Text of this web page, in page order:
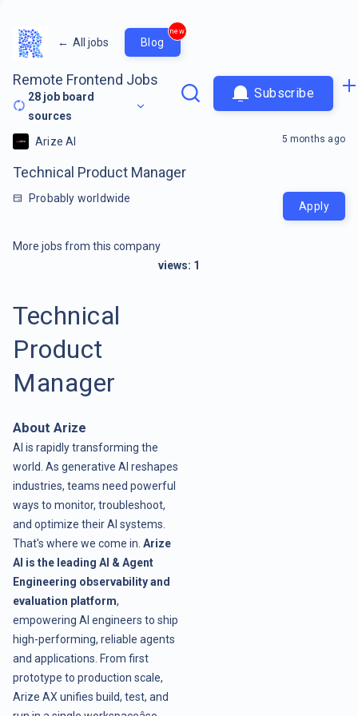
← All jobs Blog
new
Remote Frontend Jobs
28 job board
sources
Subscribe
Arize AI
Technical Product Manager
Probably worldwide
5 months ago
Apply
More jobs from this company
views: 1
Technical
Product
Manager
About Arize
AI is rapidly transforming the
world. As generative AI reshapes
industries, teams need powerful
ways to monitor, troubleshoot,
and optimize their AI systems.
That's where we come in. Arize
AI is the leading AI & Agent
Engineering observability and
evaluation platform,
empowering AI engineers to ship
high-performing, reliable agents
and applications. From first
prototype to production scale,
Arize AX unifies build, test, and